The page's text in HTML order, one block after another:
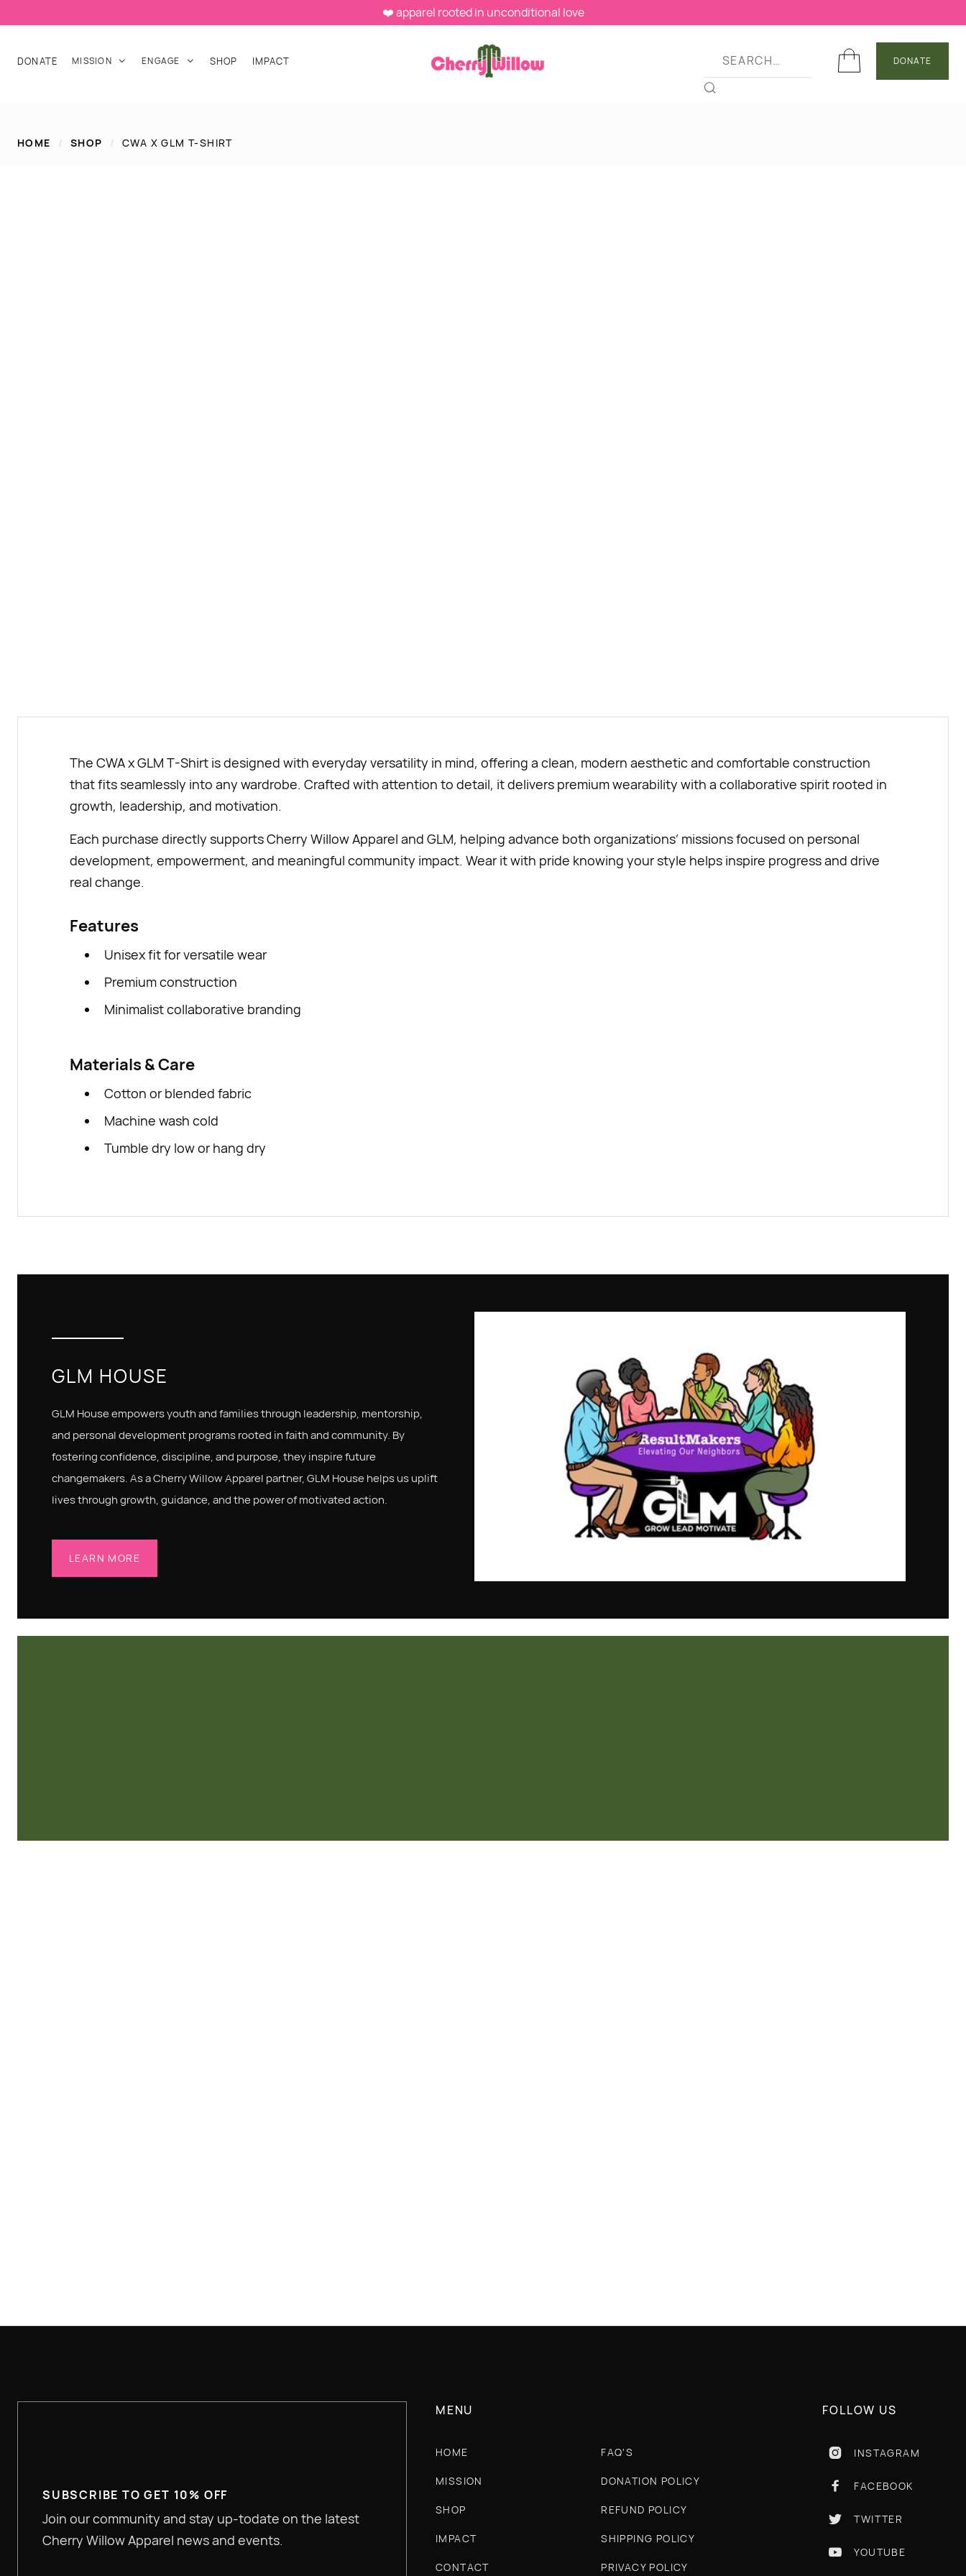
❤️ apparel rooted in unconditional love
DONATE MISSION  ENGAGE  SHOP IMPACT

DONATE
HOME / SHOP / CWA X GLM T-SHIRT
The CWA x GLM T-Shirt is designed with everyday versatility in mind, offering a clean, modern aesthetic and comfortable construction
that fits seamlessly into any wardrobe. Crafted with attention to detail, it delivers premium wearability with a collaborative spirit rooted in
growth, leadership, and motivation.
Each purchase directly supports Cherry Willow Apparel and GLM, helping advance both organizations’ missions focused on personal
development, empowerment, and meaningful community impact. Wear it with pride knowing your style helps inspire progress and drive
real change.
Features
Unisex fit for versatile wear
Premium construction
Minimalist collaborative branding
Materials & Care
Cotton or blended fabric
Machine wash cold
Tumble dry low or hang dry
GLM HOUSE
GLM House empowers youth and families through leadership, mentorship,
and personal development programs rooted in faith and community. By
fostering confidence, discipline, and purpose, they inspire future
changemakers. As a Cherry Willow Apparel partner, GLM House helps us uplift
lives through growth, guidance, and the power of motivated action.
LEARN MORE
SUBSCRIBE TO GET 10% OFF
Join our community and stay up-todate on the latest
Cherry Willow Apparel news and events.
MENU
HOME
MISSION
SHOP
IMPACT
CONTACT
FAQ'S
DONATION POLICY
REFUND POLICY
SHIPPING POLICY
PRIVACY POLICY
FOLLOW US
 INSTAGRAM
 FACEBOOK
 TWITTER
 YOUTUBE